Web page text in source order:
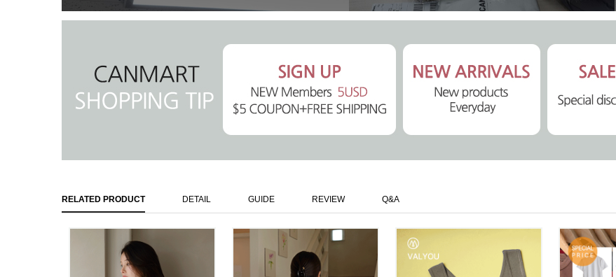
RELATED PRODUCT DETAIL GUIDE REVIEW Q&A